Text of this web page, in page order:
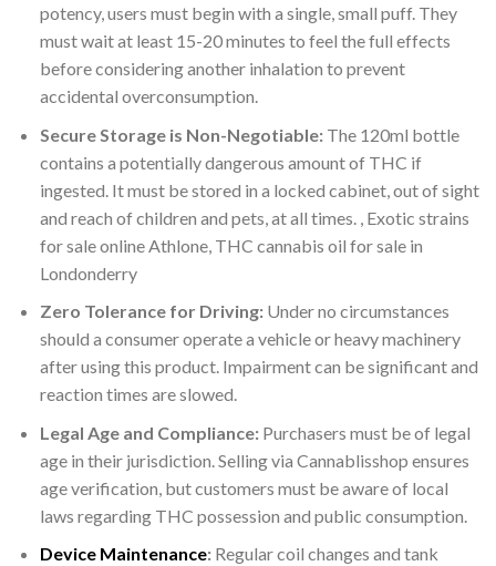
potency, users must begin with a single, small puff. They
must wait at least 15-20 minutes to feel the full effects
before considering another inhalation to prevent
accidental overconsumption.
Secure Storage is Non-Negotiable:The 120ml bottle
contains a potentially dangerous amount of THC if
ingested. It must be stored in a locked cabinet, out of sight
and reach of children and pets, at all times. , Exotic strains
for sale online Athlone, THC cannabis oil for sale in
Londonderry
Zero Tolerance for Driving:Under no circumstances
should a consumer operate a vehicle or heavy machinery
after using this product. Impairment can be significant and
reaction times are slowed.
Legal Age and Compliance:Purchasers must be of legal
age in their jurisdiction. Selling via Cannablisshop ensures
age verification, but customers must be aware of local
laws regarding THC possession and public consumption.
Device Maintenance:Regular coil changes and tank